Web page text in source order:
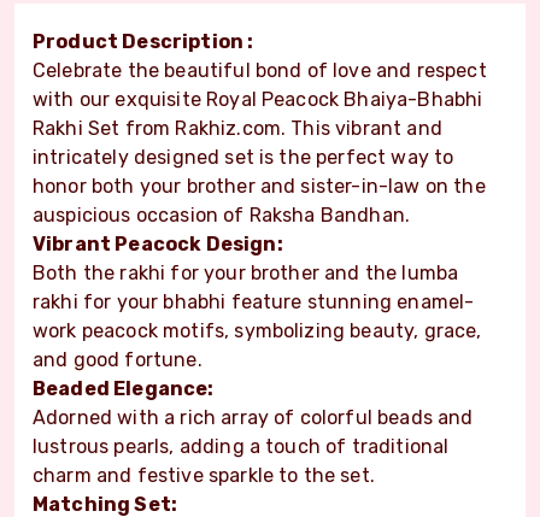
Product Description :
Celebrate the beautiful bond of love and respect
with our exquisite Royal Peacock Bhaiya-Bhabhi
Rakhi Set from Rakhiz.com. This vibrant and
intricately designed set is the perfect way to
honor both your brother and sister-in-law on the
auspicious occasion of Raksha Bandhan.
Vibrant Peacock Design:
Both the rakhi for your brother and the lumba
rakhi for your bhabhi feature stunning enamel-
work peacock motifs, symbolizing beauty, grace,
and good fortune.
Beaded Elegance:
Adorned with a rich array of colorful beads and
lustrous pearls, adding a touch of traditional
charm and festive sparkle to the set.
Matching Set: